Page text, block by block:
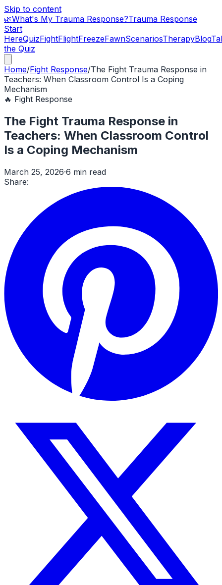
Skip to content
🌿What's My Trauma Response?Trauma Response
Start
HereQuizFightFlightFreezeFawnScenariosTherapyBlog
the Quiz
Home/Fight Response/The Fight Trauma Response in
Teachers: When Classroom Control Is a Coping
Mechanism
🔥 Fight Response
The Fight Trauma Response in
Teachers: When Classroom Control
Is a Coping Mechanism
March 25, 2026·6 min read
Share: